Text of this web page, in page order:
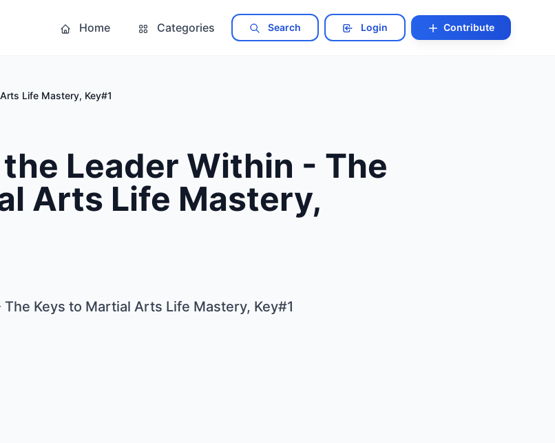
Home Categories Search Login Contribute
Life Mastery, Key#1
Leader Within - The
Arts Life Mastery,
Keys to Martial Arts Life Mastery, Key#1